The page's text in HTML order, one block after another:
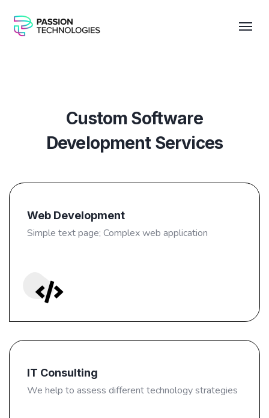
Custom Software
Development Services
Web Development
Simple text page; Complex web application
IT Consulting
We help to assess different technology strategies